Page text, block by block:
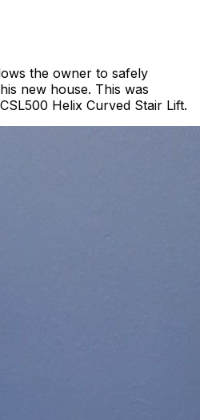
the owner to safely
new house. This was
Helix Curved Stair Lift.